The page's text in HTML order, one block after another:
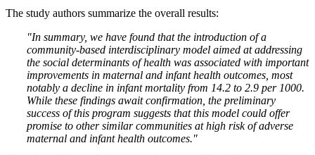
The study authors summarize the overall results:
"In summary, we have found that the introduction of a
community-based interdisciplinary model aimed at addressing
the social determinants of health was associated with important
improvements in maternal and infant health outcomes, most
notably a decline in infant mortality from 14.2 to 2.9 per 1000.
While these findings await confirmation, the preliminary
success of this program suggests that this model could offer
promise to other similar communities at high risk of adverse
maternal and infant health outcomes."